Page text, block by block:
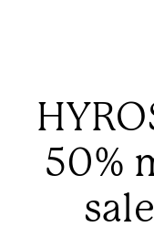
50%